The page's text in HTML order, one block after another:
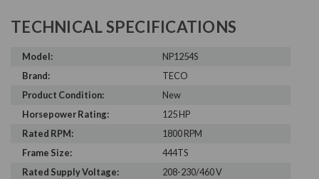
TECHNICAL SPECIFICATIONS
Model:
NP1254S
Brand:
TECO
Product Condition:
New
Horsepower Rating:
125 HP
Rated RPM:
1800 RPM
Frame Size:
444TS
Rated Supply Voltage:
208-230/460 V